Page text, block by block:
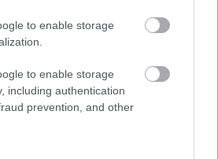
to enable storage
to enable storage
including authentication
prevention, and other
fără energie
de wellness pe care să le
stil care te fac să arăti